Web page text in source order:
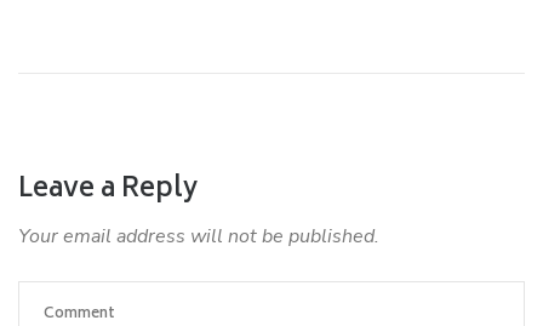
Leave a Reply
Your email address will not be published.